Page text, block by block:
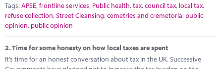
Tags:APSE,frontline services, Public health,tax,council tax, local tax,
refuse collection,Street Cleansing,cemetries and cremetoria, public
opinion, public opinion
2.Time for some honesty on how local taxes are spent
It’s time for an honest conversation about tax in the UK. Successive